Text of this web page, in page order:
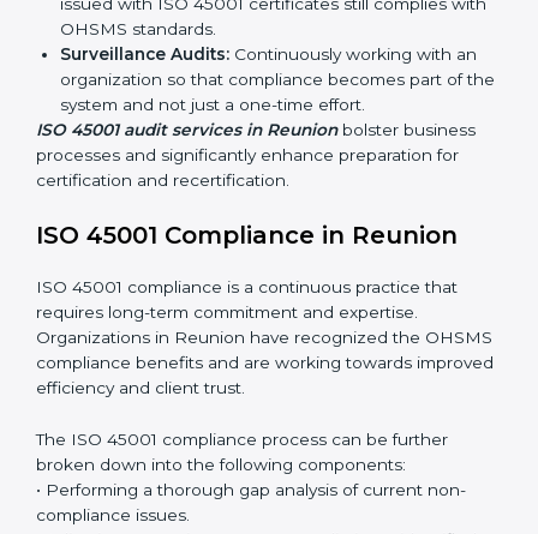
Organizations seeking to remain competitive in global
markets have to comply with occupational health and
safety standards, and this is where ISO 45001 comes
in. Particularly in Reunion, professional OHSMS audit
services have been on the rise as they provide
complete and reliable auditing with clear
recommendations to clients.
and preparing for certification audits.
External Audits: Verifying if the organization that
was issued with ISO 45001 certificates still complies
with OHSMS standards.
Surveillance Audits:Continuously working with an
the system and not just a one-time effort.
ISO 45001 audit services in Reunionbolster business
processes and significantly enhance preparation for
certification and recertification.